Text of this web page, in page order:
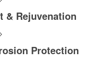
& Rejuvenation
Protection